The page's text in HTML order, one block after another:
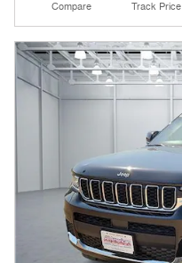
Compare Track Price